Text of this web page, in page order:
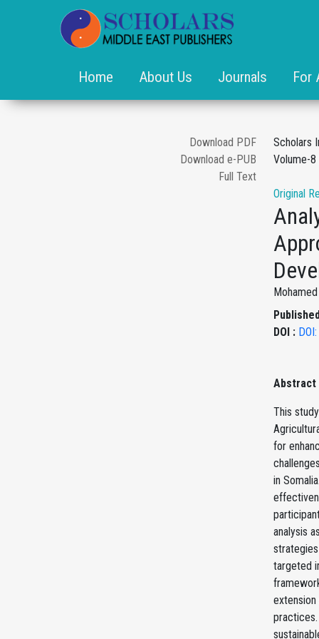
Home About Us Journals For
Download PDF
Download e-PUB
Full Text
Scholars
Volume-
Original
DOI :
Abstract
This
for
in
analysis
targeted